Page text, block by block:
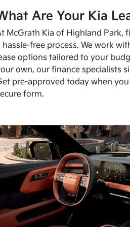
Are Your Kia
McGrath Kia of Highland Park,
hassle-free process. We work
options tailored to your
own, our finance specialists
pre-approved today when you
form.